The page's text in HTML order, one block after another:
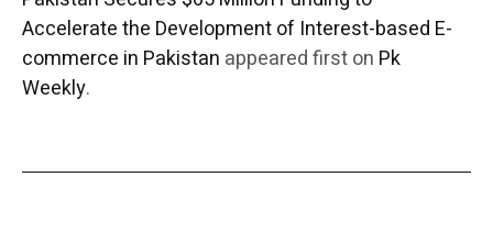
Accelerate the Development of Interest-based E-
commerce in Pakistan appeared first on Pk
Weekly.